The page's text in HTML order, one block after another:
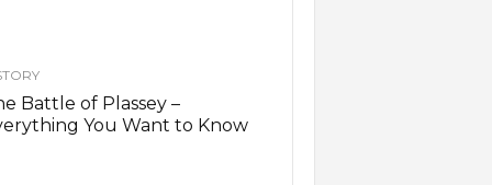
Battle of Plassey –
You Want to Know